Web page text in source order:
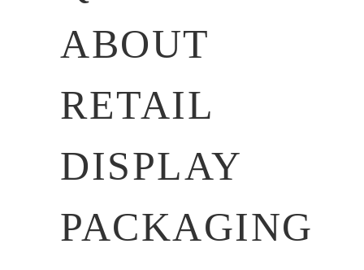
ABOUT
RETAIL
DISPLAY
PACKAGING